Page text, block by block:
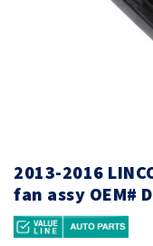
2013-2016
fan assy OEM#